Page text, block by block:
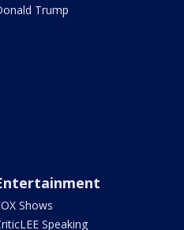
Trump
Shows
Speaking